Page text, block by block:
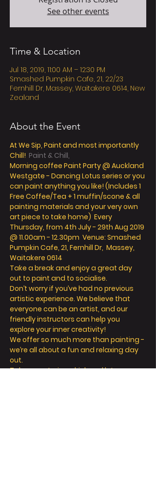
See other events
Time & Location
Jul 18, 2019, 11:00 AM – 12:30 PM
Smashed Pumpkin Cafe, 21, 22/23
Fernhill Dr, Massey, Waitakere 0614, New
Zealand
About the Event
At We Sip, Paint and most importantly
Chill! Paint & Chill,
Morning coffee Paint Party @ Auckland
Westgate - Dancing Lotus series or you
can paint anything you like! (Includes 1
Free Coffee/Tea + 1 muffin/scone & all
painting materials and your very own
art piece to take home)  Every
Thursday, from 4th July - 29th Aug 2019
@ 11.00am - 12.30pm  Venue: Smashed
Pumpkin Cafe, 21, Fernhill Dr,  Massey,
Waitakere 0614
Take a break and enjoy a great day
out to paint and to socialise.
Don’t worry if you’ve had no previous
artistic experience. We believe that
everyone can be an artist, and our
friendly instructors can help you
explore your inner creativity!
We offer so much more than painting -
we’re all about a fun and relaxing day
out.
Take a seat, sip a drink and let your